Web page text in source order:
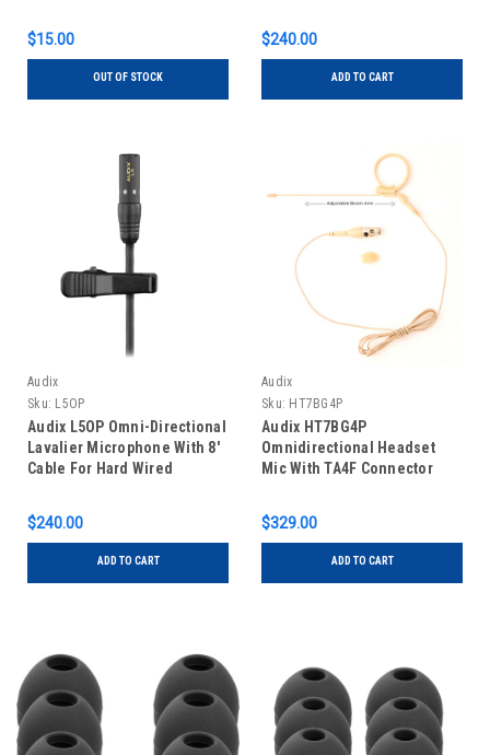
$15.00
OUT OF STOCK
$240.00
ADD TO CART
Audix
Sku: L5OP
Audix L5OP Omni-Directional
Lavalier Microphone With 8'
Cable For Hard Wired
$240.00
ADD TO CART
Audix
Sku: HT7BG4P
Audix HT7BG4P
Omnidirectional Headset
Mic With TA4F Connector
$329.00
ADD TO CART